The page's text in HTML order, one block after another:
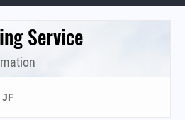
Service
JF